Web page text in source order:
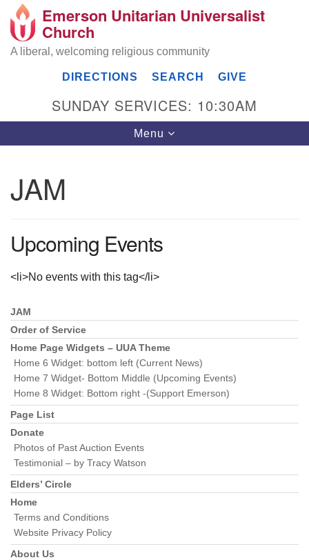
Search
Google
Map
Emerson UU Church
Canoga Park, Los Angeles, CA 91303
Directions
(818) 887-6101
office@emersonuuc.org
Emerson Unitarian Universalist
Church
A liberal, welcoming religious community
DIRECTIONS SEARCH GIVE
SUNDAY SERVICES: 10:30AM
Toggle
navigation
Menu
JAM
Upcoming Events
<li>No events with this tag</li>
Section
Navigation
JAM
Order of Service
Home Page Widgets – UUA Theme
Home 6 Widget: bottom left (Current News)
Home 7 Widget- Bottom Middle (Upcoming Events)
Home 8 Widget: Bottom right -(Support Emerson)
Page List
Donate
Photos of Past Auction Events
Testimonial – by Tracy Watson
Elders’ Circle
Home
Terms and Conditions
Website Privacy Policy
About Us